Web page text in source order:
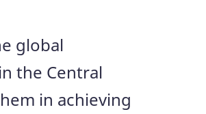
global
the Central
in achieving